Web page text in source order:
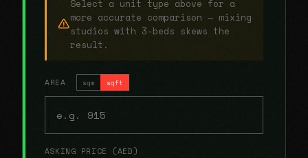
Select a unit type above for a
more accurate comparison — mixing
studios with 3-beds skews the
result.
AREA sqm sqft
ASKING PRICE (AED)